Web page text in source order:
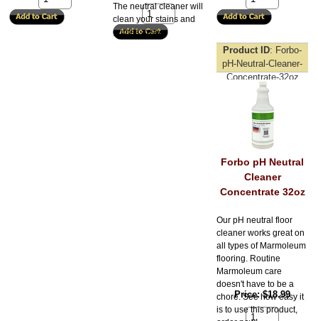
The neutral cleaner will
clean your stains and
grimes away.
Product ID Forbo-
pH-Neutral-Cleaner-
Concentrate-32oz
Forbo pH Neutral
Cleaner
Concentrate 32oz
Our pH neutral floor
cleaner works great on
all types of Marmoleum
flooring. Routine
Marmoleum care
doesn't have to be a
chore. See how easy it
is to use this product,
Price $18.99